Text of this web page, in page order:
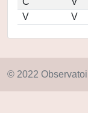
V
V
© 2022